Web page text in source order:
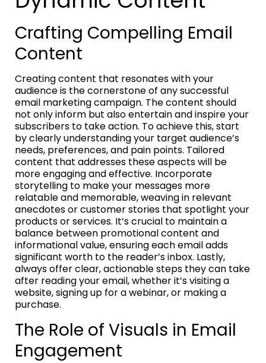
Crafting Compelling Email
Content
Creating content that resonates with your
audience is the cornerstone of any successful
email marketing campaign. The content should
not only inform but also entertain and inspire your
subscribers to take action. To achieve this, start
by clearly understanding your target audience’s
needs, preferences, and pain points. Tailored
content that addresses these aspects will be
more engaging and effective. Incorporate
storytelling to make your messages more
relatable and memorable, weaving in relevant
anecdotes or customer stories that spotlight your
products or services. It’s crucial to maintain a
balance between promotional content and
informational value, ensuring each email adds
significant worth to the reader’s inbox. Lastly,
always offer clear, actionable steps they can take
after reading your email, whether it’s visiting a
website, signing up for a webinar, or making a
purchase.
The Role of Visuals in Email
Engagement